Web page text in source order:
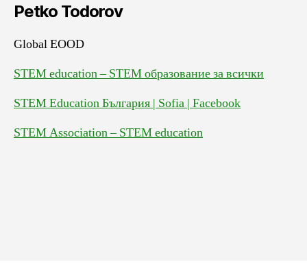
Petko Todorov
Global EOOD
STEM education – STEM образование за всички
STEM Education България | Sofia | Facebook
STEM Association – STEM education